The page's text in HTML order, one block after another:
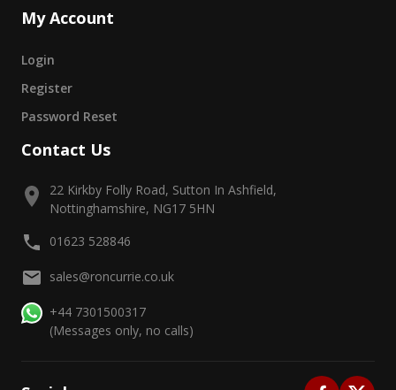
My Account
Login
Register
Password Reset
Contact Us
22 Kirkby Folly Road, Sutton In Ashfield,
Nottinghamshire, NG17 5HN
01623 528846
sales@roncurrie.co.uk
+44 7301500317
(Messages only, no calls)